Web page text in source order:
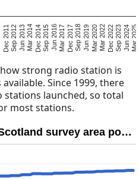
Dec 2011Sep 2012Jun 2013Mar 2014Dec 2014Sep 2015Jun 2016Mar 2017Dec 2017Sep 2018Jun 2019Mar 2020Mar 2022Dec 2022Sep 2023Jun 2024Mar 2025
strong radio station is
Since 1999, there
stations launched, so total
most stations.
survey area po…